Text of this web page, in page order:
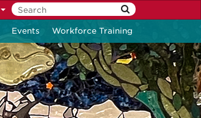
Events Workforce Training